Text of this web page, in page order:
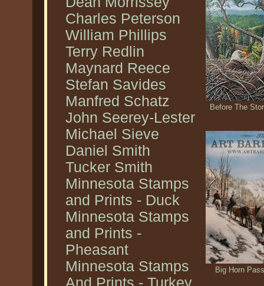
Charles Peterson
William Phillips
Terry Redlin
Maynard Reece
Stefan Savides
Manfred Schatz
John Seerey-Lester
Michael Sieve
Daniel Smith
Tucker Smith
Minnesota Stamps
and Prints - Duck
Minnesota Stamps
and Prints -
Pheasant
Minnesota Stamps
And Prints - Turkey
Before The
Big Horn